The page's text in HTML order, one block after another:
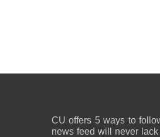
CU offers 5 ways to
news feed will never